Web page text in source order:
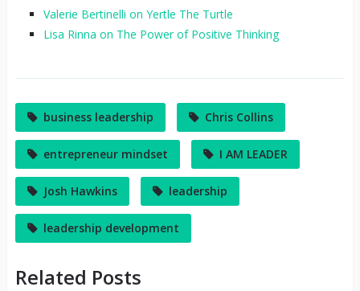
Valerie Bertinelli on Yertle The Turtle
Lisa Rinna on The Power of Positive Thinking
business leadership Chris Collins
entrepreneur mindset I AM LEADER
Josh Hawkins leadership
leadership development
Related Posts